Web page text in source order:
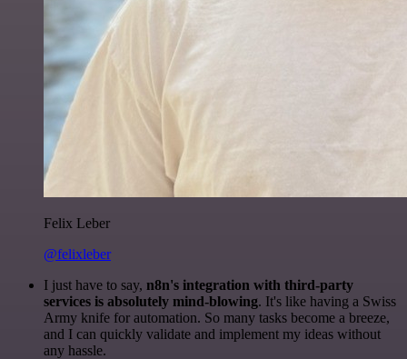
Felix Leber
@felixleber
I just have to say, n8n's integration with third-party
services is absolutely mind-blowing. It's like having a Swiss
Army knife for automation. So many tasks become a breeze,
and I can quickly validate and implement my ideas without
any hassle.